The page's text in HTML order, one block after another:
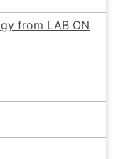
from LAB ON